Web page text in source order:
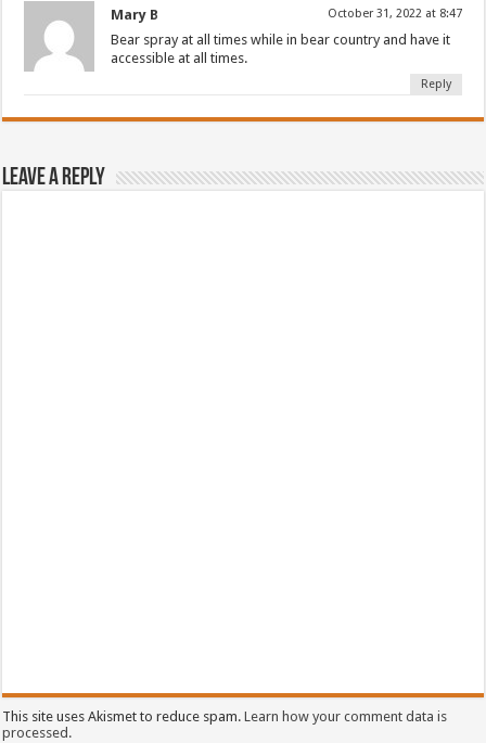
Mary B October 31, 2022 at 8:47
Bear spray at all times while in bear country and have it
accessible at all times.
Reply
Leave a Reply
This site uses Akismet to reduce spam.Learn how your comment data is
processed.